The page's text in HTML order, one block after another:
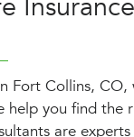
Fort Collins,
help you find
are